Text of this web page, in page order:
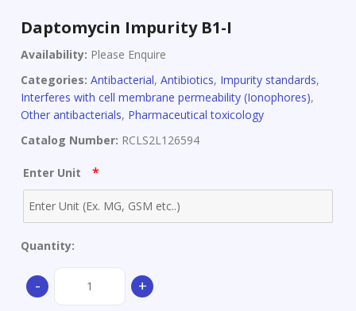
Daptomycin Impurity B1-I
Availability: Please Enquire
Categories: Antibacterial, Antibiotics, Impurity standards,
Interferes with cell membrane permeability (Ionophores),
Other antibacterials, Pharmaceutical toxicology
Catalog Number: RCLS2L126594
Enter Unit *
Quantity:
-
Impurity
+